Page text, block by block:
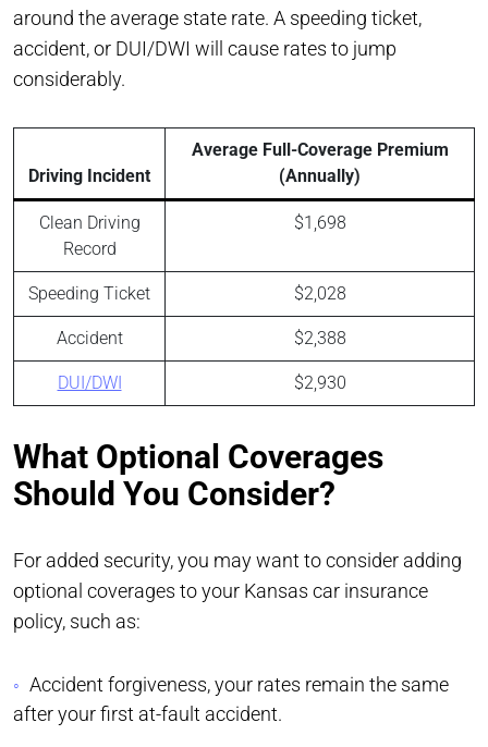
around the average state rate. A speeding ticket,
accident, or DUI/DWI will cause rates to jump
considerably.
Driving Incident
Average Full-Coverage Premium
(Annually)
Clean Driving
Record
$1,698
Speeding Ticket $2,028
Accident $2,388
DUI/DWI $2,930
What Optional Coverages
Should You Consider?
For added security, you may want to consider adding
optional coverages to your Kansas car insurance
policy, such as:
Accident forgiveness, your rates remain the same
after your first at-fault accident.